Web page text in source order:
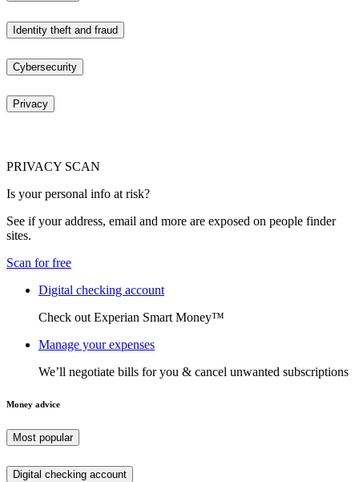
Identity theft and fraud
Cybersecurity
Privacy
PRIVACY SCAN
Is your personal info at risk?
See if your address, email and more are exposed on people finder
sites.
Scan for free
Digital checking account
Check out Experian Smart Money™
Manage your expenses
We’ll negotiate bills for you & cancel unwanted subscriptions
Money advice
Most popular
Digital checking account